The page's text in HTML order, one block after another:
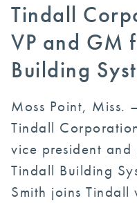
Tindall
VP and GM
Building
Moss Point, Miss.
Tindall
vice president
Tindall Building
Smith joins